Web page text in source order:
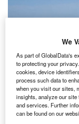
We
As part of GlobalData's
to protecting your
cookies, device
process such data to
when you visit our sites,
insights, analyze our
and services. Further
can be found on our